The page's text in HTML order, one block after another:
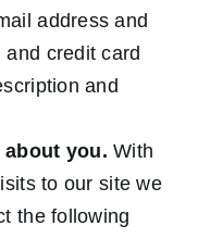
address and
credit card
and
you. With
to our site we
the following